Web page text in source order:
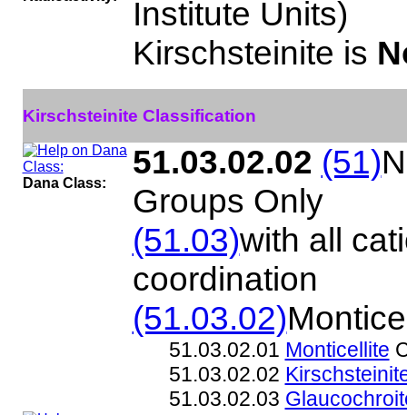
Institute Units)
Kirschsteinite is
Kirschsteinite Classification
Dana Class:
51.03.02.02 (51)
Groups Only
(51.03)with all
coordination
(51.03.02)
51.03.02.01 Monticellite
51.03.02.02
51.03.02.03